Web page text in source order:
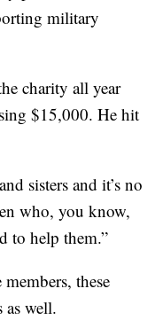
charity all year
$15,000. He hit
sisters and it’s no
who, you know,
to help them.”
these
well.